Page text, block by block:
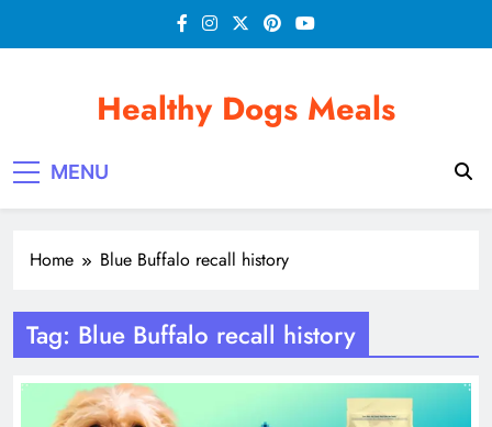
Healthy Dogs Meals
MENU
Home Blue Buffalo recall history
Tag: Blue Buffalo recall history